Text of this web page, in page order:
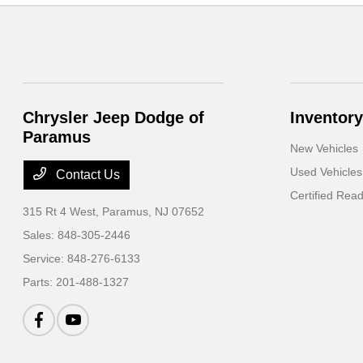
Chrysler Jeep Dodge of
Paramus
Contact Us
315 Rt 4 West, Paramus, NJ 07652
Sales:848-305-2446
Service:848-276-6133
Parts:201-488-1327
Inventory
New Vehicles
Used Vehicles
Certified